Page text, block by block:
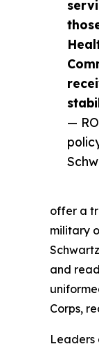
—
offer a
military
and
Corps,
Leaders